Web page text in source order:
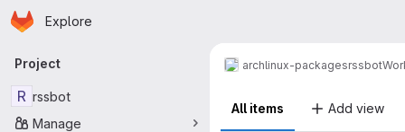
Skip to main content
Homepage
Explore
Primary navigation
Project
R rssbot
Manage
archlinux-packagesrssbot
All items Add view